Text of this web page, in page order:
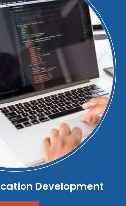
Development